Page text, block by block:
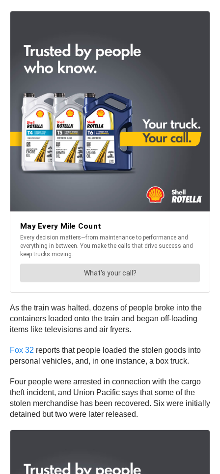
As the train was halted, dozens of people broke into the
containers loaded onto the train and began off-loading
items like televisions and air fryers.
Fox 32 reports that people loaded the stolen goods into
personal vehicles, and, in one instance, a box truck.
Four people were arrested in connection with the cargo
theft incident, and Union Pacific says that some of the
stolen merchandise has been recovered. Six were initially
detained but two were later released.